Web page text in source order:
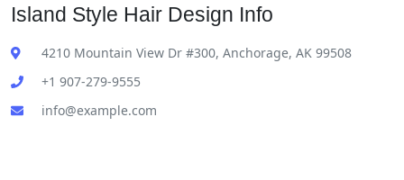
Island Style Hair Design Info
4210 Mountain View Dr #300, Anchorage, AK 99508
+1 907-279-9555
info@example.com